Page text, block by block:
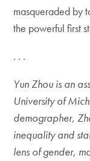
masqueraded by
the powerful first
. . .
Yun Zhou is an
University of
demographer,
inequality and
lens of gender,